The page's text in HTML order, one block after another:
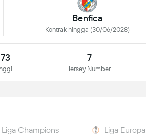
Benfica
Kontrak hingga (30/06/2028)
7
Jersey Number
Champions Liga Europa